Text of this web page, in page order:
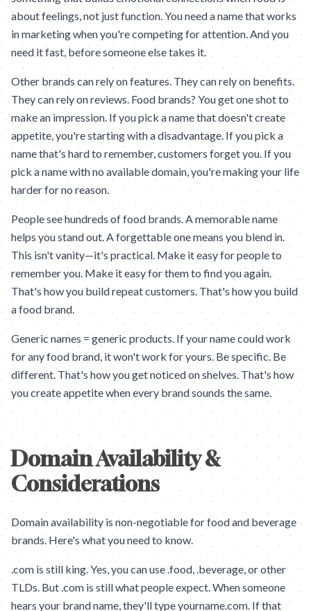
about feelings, not just function. You need a name that works
in marketing when you're competing for attention. And you
need it fast, before someone else takes it.
Other brands can rely on features. They can rely on benefits.
They can rely on reviews. Food brands? You get one shot to
make an impression. If you pick a name that doesn't create
appetite, you're starting with a disadvantage. If you pick a
name that's hard to remember, customers forget you. If you
pick a name with no available domain, you're making your life
harder for no reason.
People see hundreds of food brands. A memorable name
helps you stand out. A forgettable one means you blend in.
This isn't vanity—it's practical. Make it easy for people to
remember you. Make it easy for them to find you again.
That's how you build repeat customers. That's how you build
a food brand.
Generic names = generic products. If your name could work
for any food brand, it won't work for yours. Be specific. Be
different. That's how you get noticed on shelves. That's how
you create appetite when every brand sounds the same.
Domain Availability &
Considerations
Domain availability is non-negotiable for food and beverage
brands. Here's what you need to know.
.com is still king. Yes, you can use .food, .beverage, or other
TLDs. But .com is still what people expect. When someone
hears your brand name, they'll type yourname.com. If that